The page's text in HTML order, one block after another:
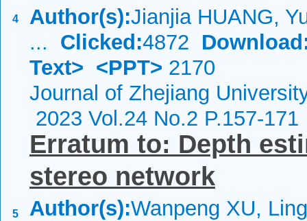
4 Author(s):Jianjia HUANG,
... Clicked:4872
Text> <PPT> 2170
Journal of Zhejiang
2023 Vol.24 No.2 P.157-171
5
Erratum to: Depth
stereo network
Author(s):Wanpeng XU,